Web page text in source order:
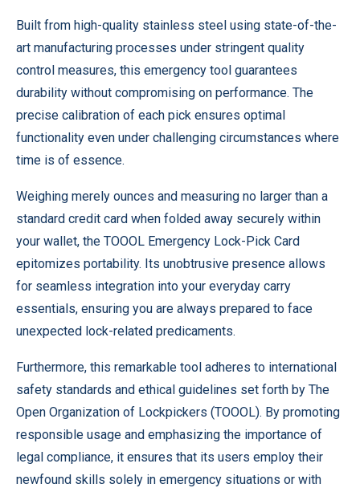
Built from high-quality stainless steel using state-of-the-
art manufacturing processes under stringent quality
control measures, this emergency tool guarantees
durability without compromising on performance. The
precise calibration of each pick ensures optimal
functionality even under challenging circumstances where
time is of essence.
Weighing merely ounces and measuring no larger than a
standard credit card when folded away securely within
your wallet, the TOOOL Emergency Lock-Pick Card
epitomizes portability. Its unobtrusive presence allows
for seamless integration into your everyday carry
essentials, ensuring you are always prepared to face
unexpected lock-related predicaments.
Furthermore, this remarkable tool adheres to international
safety standards and ethical guidelines set forth by The
Open Organization of Lockpickers (TOOOL). By promoting
responsible usage and emphasizing the importance of
legal compliance, it ensures that its users employ their
newfound skills solely in emergency situations or with